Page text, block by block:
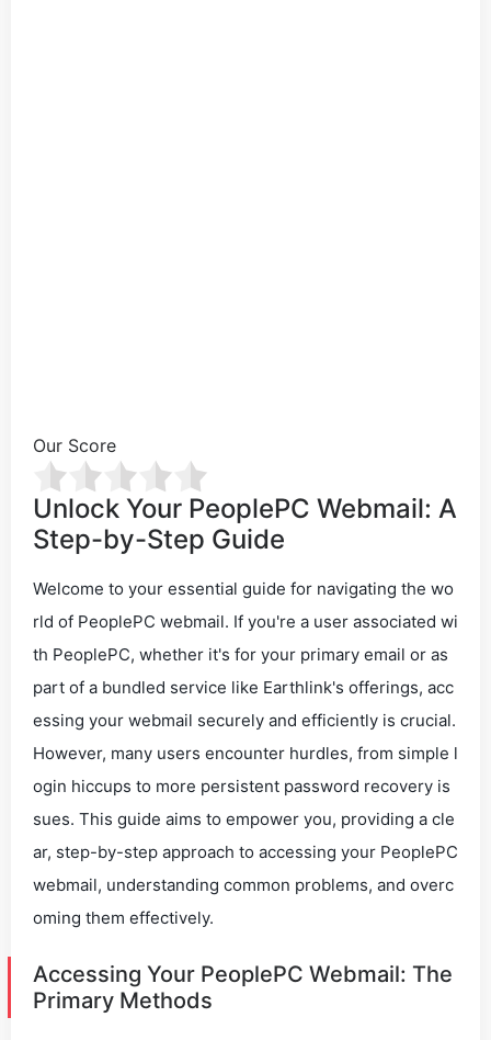
Our Score
Unlock Your PeoplePC Webmail: A
Step-by-Step Guide
Welcome to your essential guide for navigating the wo
rld of PeoplePC webmail. If you're a user associated wi
th PeoplePC, whether it's for your primary email or as
part of a bundled service like Earthlink's offerings, acc
essing your webmail securely and efficiently is crucial.
However, many users encounter hurdles, from simple l
ogin hiccups to more persistent password recovery is
sues. This guide aims to empower you, providing a cle
ar, step-by-step approach to accessing your PeoplePC
webmail, understanding common problems, and overc
oming them effectively.
Accessing Your PeoplePC Webmail: The
Primary Methods